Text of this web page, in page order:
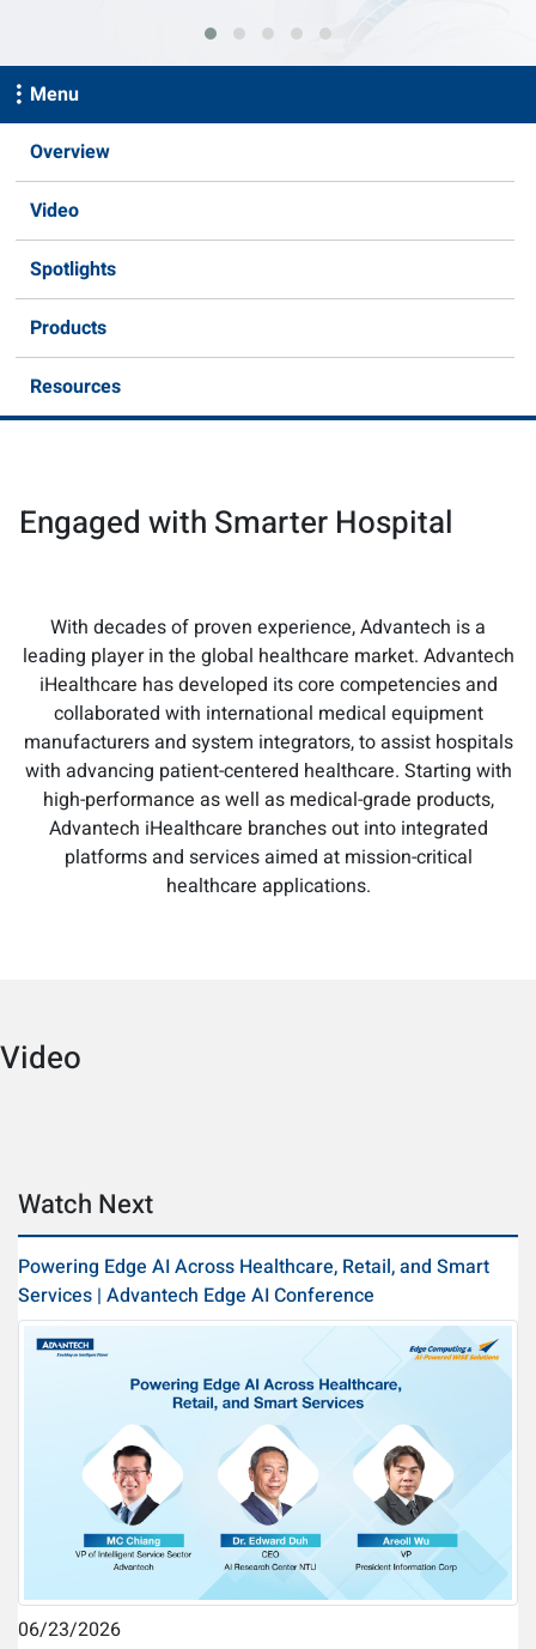
Menu
Overview
Video
Spotlights
Products
Resources
Engaged with Smarter Hospital
With decades of proven experience, Advantech is a
leading player in the global healthcare market. Advantech
iHealthcare has developed its core competencies and
collaborated with international medical equipment
manufacturers and system integrators, to assist hospitals
with advancing patient-centered healthcare. Starting with
high-performance as well as medical-grade products,
Advantech iHealthcare branches out into integrated
platforms and services aimed at mission-critical
healthcare applications.
Video
Watch Next
Powering Edge AI Across Healthcare, Retail, and Smart
Services | Advantech Edge AI Conference
06/23/2026